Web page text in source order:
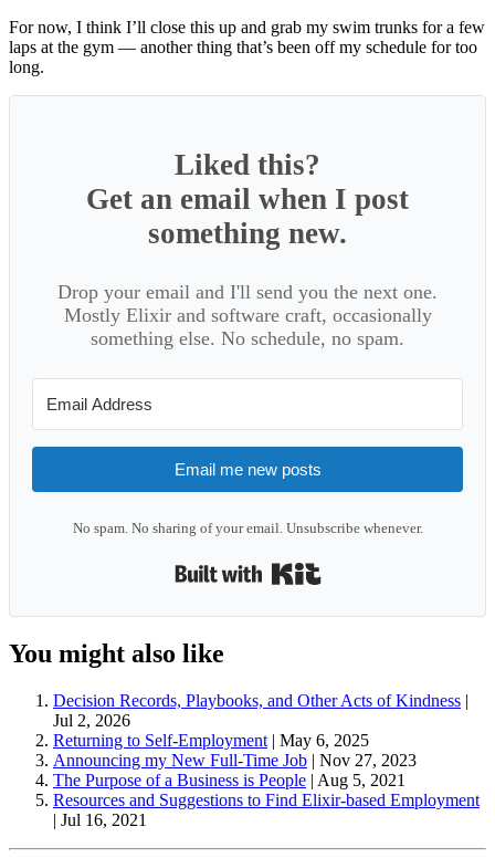
For now, I think I’ll close this up and grab my swim trunks for a few
laps at the gym — another thing that’s been off my schedule for too
long.
Liked this?
Get an email when I post
something new.
Drop your email and I'll send you the next one.
Mostly Elixir and software craft, occasionally
something else. No schedule, no spam.
Email me new posts
No spam. No sharing of your email. Unsubscribe whenever.
You might also like
Decision Records, Playbooks, and Other Acts of Kindness |
Jul 2, 2026
Returning to Self-Employment | May 6, 2025
Announcing my New Full-Time Job | Nov 27, 2023
The Purpose of a Business is People | Aug 5, 2021
Resources and Suggestions to Find Elixir-based Employment
| Jul 16, 2021